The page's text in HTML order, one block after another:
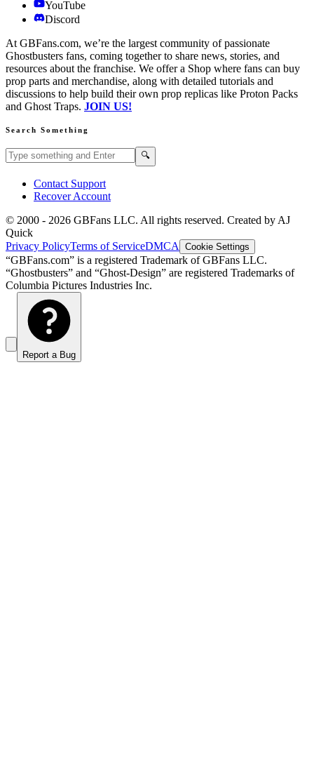
YouTube
Discord
At GBFans.com, we’re the largest community of passionate
Ghostbusters fans, coming together to share news, stories, and
resources about the franchise. We offer a Shop where fans can buy
prop parts and merchandise, along with detailed tutorials and
discussions to help build their own prop replicas like Proton Packs
and Ghost Traps. JOIN US!
Search Something
Search GBFans.com content 🔍
Contact Support
Recover Account
© 2000 - 2026 GBFans LLC. All rights reserved. Created by AJ
Quick
Privacy PolicyTerms of ServiceDMCA Cookie Settings
“GBFans.com” is a registered Trademark of GBFans LLC.
“Ghostbusters” and “Ghost-Design” are registered Trademarks of
Columbia Pictures Industries Inc.
Report a Bug